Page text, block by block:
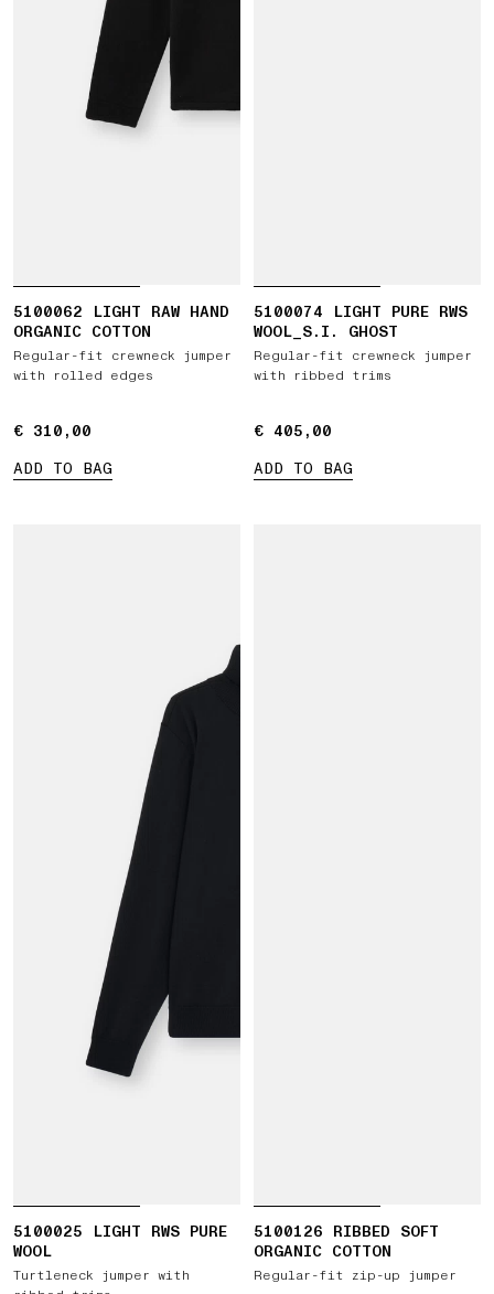
5100062 LIGHT RAW HAND
ORGANIC COTTON
Regular-fit crewneck jumper
with rolled edges
€ 310,00
€ 310,00
ADD TO BAG
5100074 LIGHT PURE RWS
WOOL_S.I. GHOST
Regular-fit crewneck jumper
with ribbed trims
€ 405,00
€ 405,00
ADD TO BAG
5100025 LIGHT RWS PURE
WOOL
Turtleneck jumper with
5100126 RIBBED SOFT
ORGANIC COTTON
Regular-fit zip-up jumper